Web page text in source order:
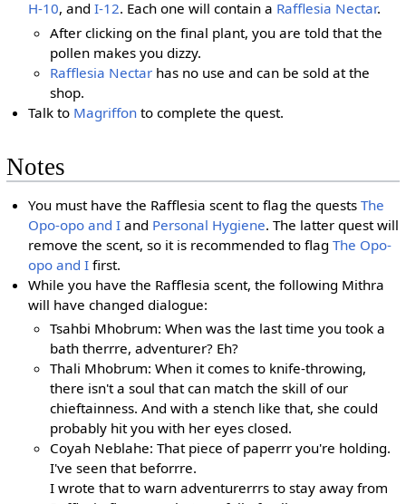
H-10, andI-12. Each one will contain a Rafflesia Nectar.
After clicking on the final plant, you are told that the
pollen makes you dizzy.
Rafflesia Nectar has no use and can be sold at the
shop.
Talk to Magriffon to complete the quest.
Notes
You must have the Rafflesia scent to flag the questsThe
Opo-opo and I and Personal Hygiene. The latter quest will
remove the scent, so it is recommended to flagThe Opo-
opo and I first.
While you have the Rafflesia scent, the following Mithra
will have changed dialogue:
Tsahbi Mhobrum: When was the last time you took a
bath therrre, adventurer? Eh?
Thali Mhobrum: When it comes to knife-throwing,
there isn't a soul that can match the skill of our
chieftainness. And with a stench like that, she could
probably hit you with her eyes closed.
Coyah Neblahe: That piece of paperrr you're holding.
I've seen that beforrre.
I wrote that to warn adventurerrrs to stay away from